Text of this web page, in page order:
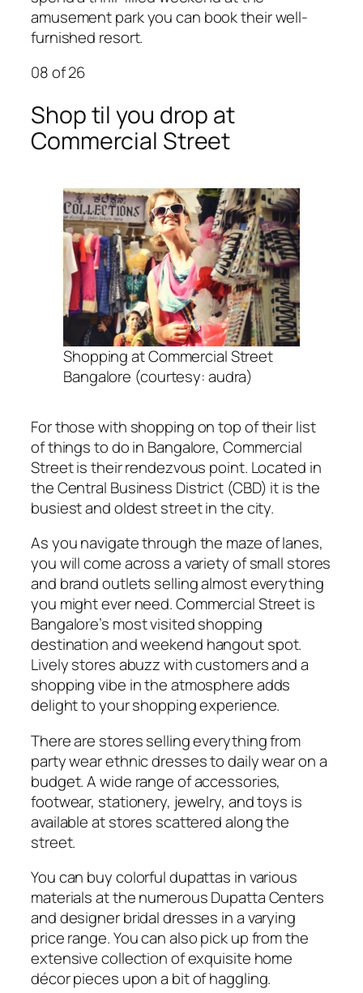
amusement park you can book their well-
furnished resort.
08of 26
Shop til you drop at
Commercial Street
Shopping at Commercial Street
Bangalore (courtesy: audra)
For those with shopping on top of their list
of things to do in Bangalore, Commercial
Street is their rendezvous point. Located in
the Central Business District (CBD) it is the
busiest and oldest street in the city.
As you navigate through the maze of lanes,
you will come across a variety of small stores
and brand outlets selling almost everything
you might ever need. Commercial Street is
Bangalore’s most visited shopping
destinationand weekend hangout spot.
Lively stores abuzz with customers and a
shopping vibe in the atmosphere adds
delight to your shopping experience.
There are stores selling everything from
party wear ethnic dresses to daily wear on a
budget. A wide range of accessories,
footwear, stationery, jewelry, and toys is
available at stores scattered along the
street.
You can buy colorful dupattas in various
materials at the numerous Dupatta Centers
and designer bridal dresses in a varying
price range. You can also pick up from the
extensive collection of exquisite home
décor pieces upon a bit of haggling.